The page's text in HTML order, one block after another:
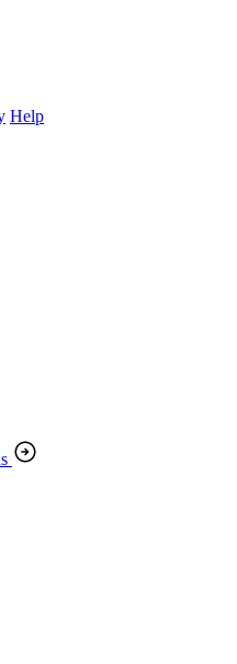
Help